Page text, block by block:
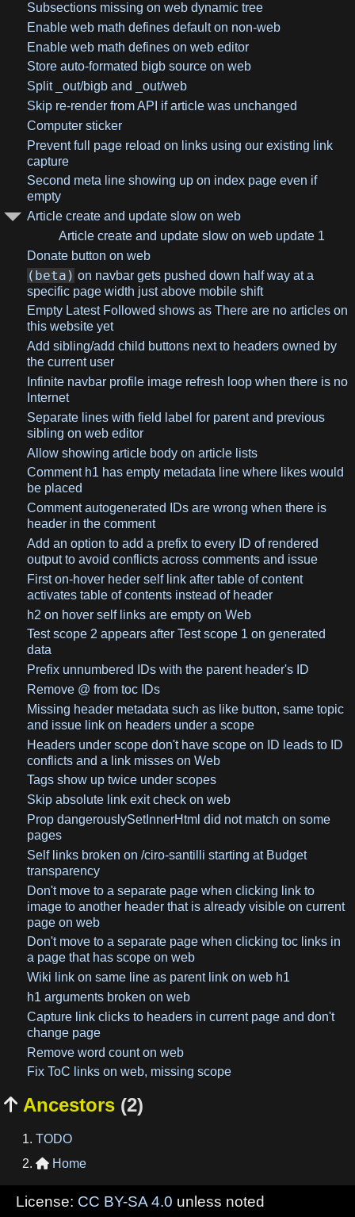
Subsections missing on web dynamic tree
Enable web math defines default on non-web
Enable web math defines on web editor
Store auto-formated bigb source on web
Split _out/bigb and _out/web
Skip re-render from API if article was unchanged
Computer sticker
Prevent full page reload on links using our existing link
capture
Second meta line showing up on index page even if
empty
Article create and update slow on web
Article create and update slow on web update 1
Donate button on web
(beta) on navbar gets pushed down half way at a
specific page width just above mobile shift
Empty Latest Followed shows as There are no articles on
this website yet
Add sibling/add child buttons next to headers owned by
the current user
Infinite navbar profile image refresh loop when there is no
Internet
Separate lines with field label for parent and previous
sibling on web editor
Allow showing article body on article lists
Comment h1 has empty metadata line where likes would
be placed
Comment autogenerated IDs are wrong when there is
header in the comment
Add an option to add a prefix to every ID of rendered
output to avoid conflicts across comments and issue
First on-hover heder self link after table of content
activates table of contents instead of header
h2 on hover self links are empty on Web
Test scope 2 appears after Test scope 1 on generated
data
Prefix unnumbered IDs with the parent header's ID
Remove @ from toc IDs
Missing header metadata such as like button, same topic
and issue link on headers under a scope
Headers under scope don't have scope on ID leads to ID
conflicts and a link misses on Web
Tags show up twice under scopes
Skip absolute link exit check on web
Prop dangerouslySetInnerHtml did not match on some
pages
Self links broken on /ciro-santilli starting at Budget
transparency
Don't move to a separate page when clicking link to
image to another header that is already visible on current
page on web
Don't move to a separate page when clicking toc links in
a page that has scope on web
Wiki link on same line as parent link on web h1
h1 arguments broken on web
Capture link clicks to headers in current page and don't
change page
Remove word count on web
Fix ToC links on web, missing scope
 Ancestors (2)
TODO
 Home
License: CC BY-SA 4.0 unless noted